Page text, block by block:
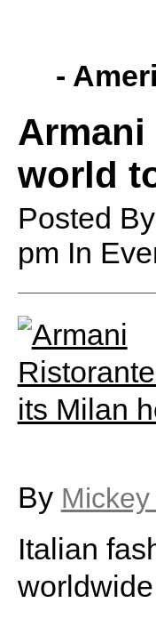
-
world
Posted By
pm In
By
Italian